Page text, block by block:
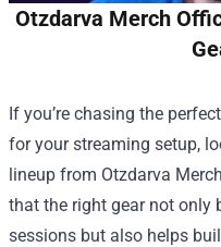
Otzdarva Merch
If you’re chasing the
for your streaming setup,
lineup from Otzdarva
that the right gear not only
sessions but also helps